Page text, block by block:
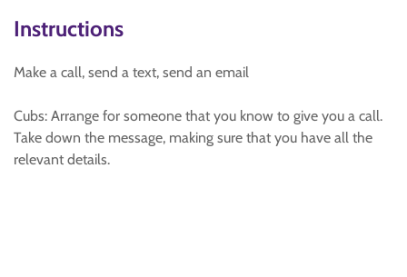
Instructions
Make a call, send a text, send an email
Cubs: Arrange for someone that you know to give you a call.
Take down the message, making sure that you have all the
relevant details.